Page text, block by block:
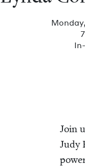
Join
Judy